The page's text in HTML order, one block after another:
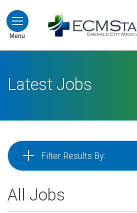
Menu
Latest Jobs
Filter Results By:
All Jobs